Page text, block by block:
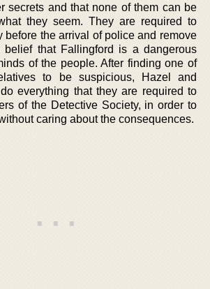
secrets and that none of them can be
they seem. They are required to
before the arrival of police and remove
that Fallingford is a dangerous
of the people. After finding one of
to be suspicious, Hazel and
everything that they are required to
of the Detective Society, in order to
caring about the consequences.